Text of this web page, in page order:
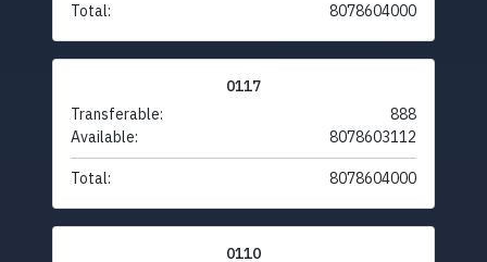
Total: 8078604000
0117
Transferable:
888
Available:
8078603112
Total: 8078604000
0110